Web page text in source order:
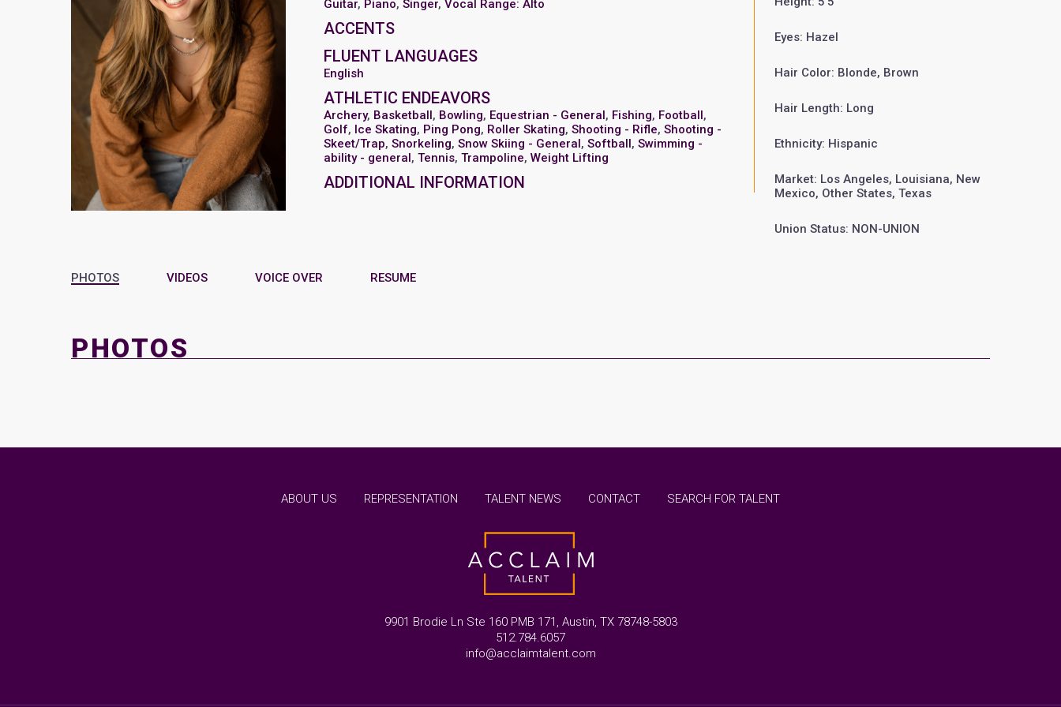
Guitar, Piano,Singer,Vocal Range: Alto
ACCENTS
FLUENT LANGUAGES
English
ATHLETIC ENDEAVORS
Archery, Basketball, Bowling, Equestrian - General, Fishing, Football,
Golf, Ice Skating, Ping Pong, Roller Skating,Shooting - Rifle,Shooting -
Skeet/Trap,Snorkeling,Snow Skiing - General,Softball,Swimming -
ability - general,Tennis,Trampoline,Weight Lifting
ADDITIONAL INFORMATION
Eyes: Hazel
Hair Color: Blonde, Brown
Hair Length: Long
Ethnicity: Hispanic
Market: Los Angeles, Louisiana, New
Mexico, Other States, Texas
Union Status: NON-UNION
PHOTOS VIDEOS VOICE OVER RESUME
PHOTOS
ABOUT US REPRESENTATION TALENT NEWS CONTACT SEARCH FOR TALENT
9901 Brodie Ln Ste 160 PMB 171, Austin, TX 78748-5803
512.784.6057
info@acclaimtalent.com